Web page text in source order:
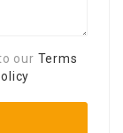
our Terms